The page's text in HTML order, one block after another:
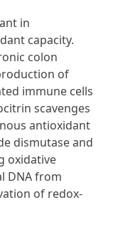
in
capacity.
colon
of
immune cells
scavenges
antioxidant
dismutase and
oxidative
DNA from
of redox-